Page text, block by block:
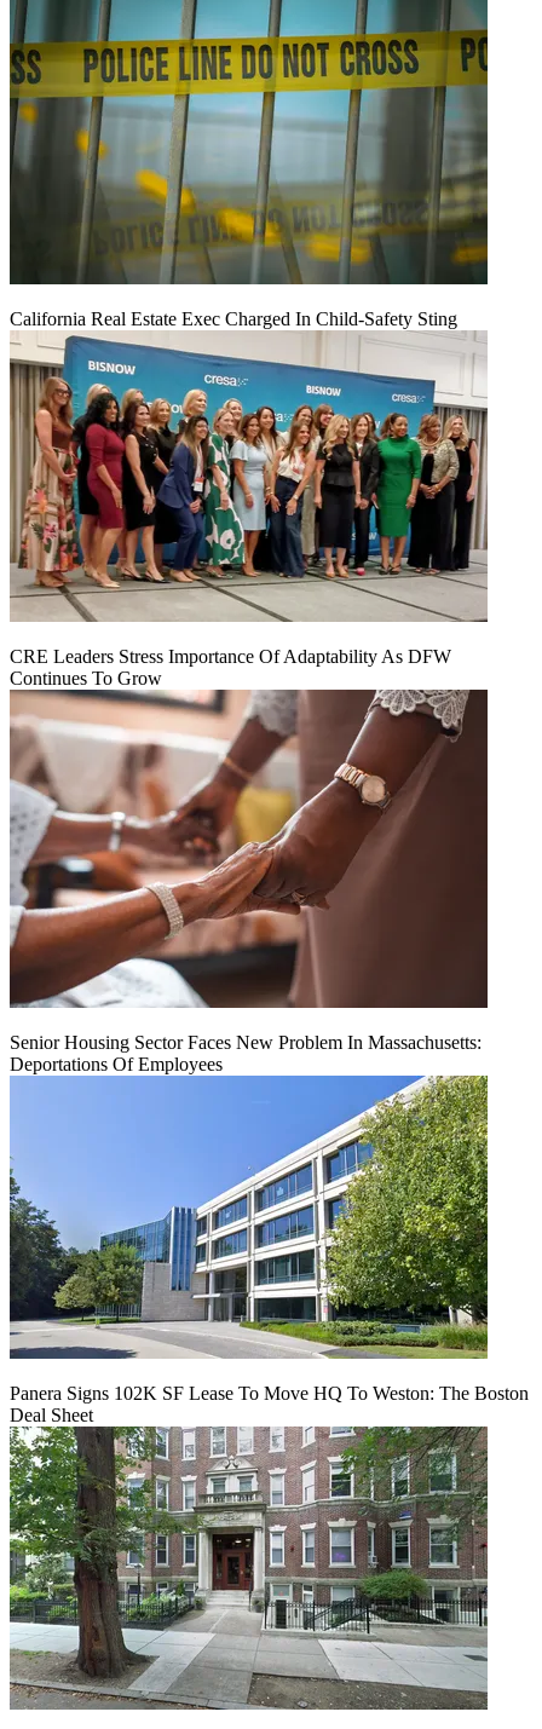
California Real Estate Exec Charged In Child-Safety Sting
CRE Leaders Stress Importance Of Adaptability As DFW
Continues To Grow
Senior Housing Sector Faces New Problem In Massachusetts:
Deportations Of Employees
Panera Signs 102K SF Lease To Move HQ To Weston: The Boston
Deal Sheet